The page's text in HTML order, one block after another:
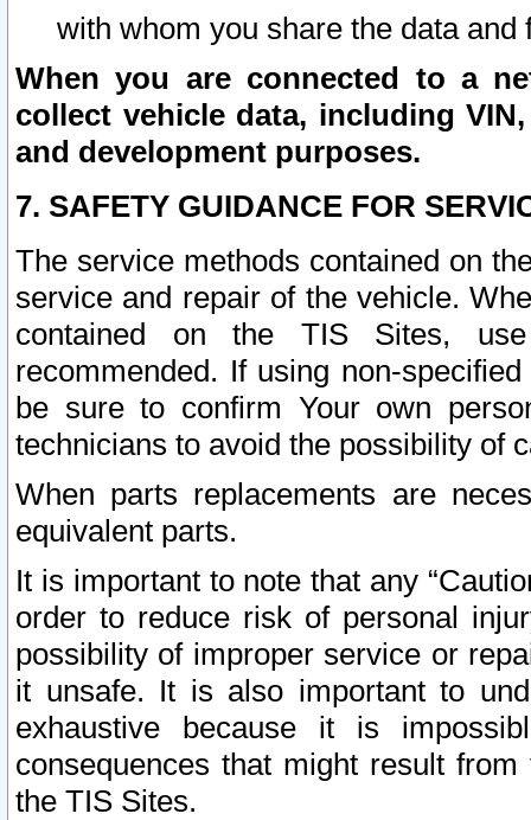
with whom you share the data and
When you are connected to a
collect vehicle data, including
and development purposes.
7. SAFETY GUIDANCE FOR
The service methods contained on
service and repair of the vehicle.
contained on the TIS Sites,
recommended. If using non-
be sure to confirm Your own
technicians to avoid the possibility of
When parts replacements are
equivalent parts.
It is important to note that any
order to reduce risk of personal
possibility of improper service or
it unsafe. It is also important to
exhaustive because it is
consequences that might result
the TIS Sites.